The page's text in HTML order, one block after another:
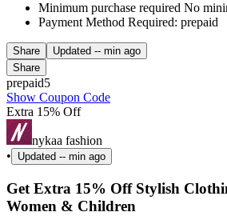
Minimum purchase required No
Payment Method Required: prepaid
Share Updated -- min ago
Share
prepaid5
Show Coupon Code
Extra 15% Off
nykaa fashion
•
Updated -- min ago
Get Extra 15% Off Stylish
Women & Children